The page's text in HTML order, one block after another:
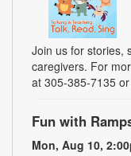
Join us for stories,
caregivers. For
at 305-385-7135
Fun with
Mon, Aug 10,